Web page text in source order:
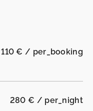
110 € / per_booking
280 € / per_night